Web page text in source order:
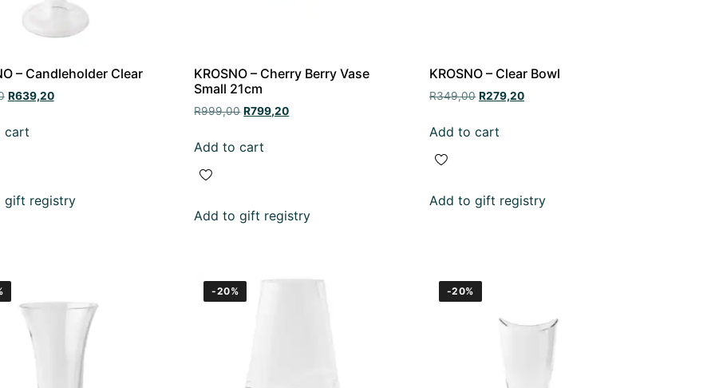
– Candleholder Clear
R639,20
cart
gift registry
KROSNO – Cherry Berry Vase
Small 21cm
R999,00 R799,20
Add to cart
Add to gift registry
KROSNO – Clear Bowl
R349,00 R279,20
Add to cart
Add to gift registry
-20% -20%